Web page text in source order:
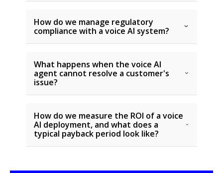
How do we manage regulatory
compliance with a voice AI system?
What happens when the voice AI
agent cannot resolve a customer's
issue?
How do we measure the ROI of a voice
AI deployment, and what does a
typical payback period look like?